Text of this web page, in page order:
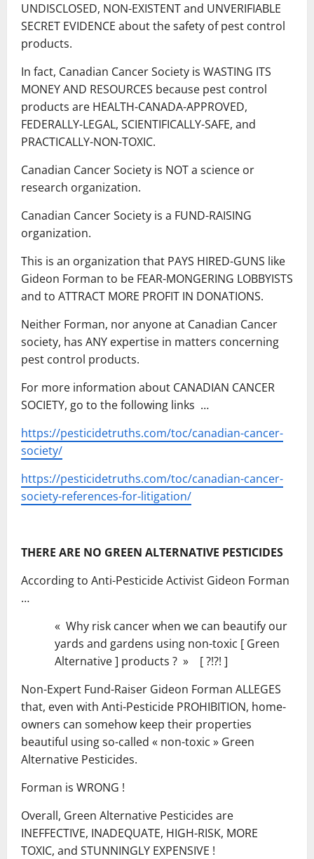
UNDISCLOSED, NON-EXISTENT and UNVERIFIABLE
SECRET EVIDENCE about the safety of pest control
products.
In fact, Canadian Cancer Society is WASTING ITS
MONEY AND RESOURCES because pest control
products are HEALTH-CANADA-APPROVED,
FEDERALLY-LEGAL, SCIENTIFICALLY-SAFE, and
PRACTICALLY-NON-TOXIC.
Canadian Cancer Society is NOT a science or
research organization.
Canadian Cancer Society is a FUND-RAISING
organization.
This is an organization that PAYS HIRED-GUNS like
Gideon Forman to be FEAR-MONGERING LOBBYISTS
and to ATTRACT MORE PROFIT IN DONATIONS.
Neither Forman, nor anyone at Canadian Cancer
society, has ANY expertise in matters concerning
pest control products.
For more information about CANADIAN CANCER
SOCIETY, go to the following links …
https://pesticidetruths.com/toc/canadian-cancer-
society/
https://pesticidetruths.com/toc/canadian-cancer-
society-references-for-litigation/
THERE ARE NO GREEN ALTERNATIVE PESTICIDES
According to Anti-Pesticide Activist Gideon Forman
…
« Why risk cancer when we can beautify our
yards and gardens using non-toxic [ Green
Alternative ] products ? » [ ?!?! ]
Non-Expert Fund-Raiser Gideon Forman ALLEGES
that, even with Anti-Pesticide PROHIBITION, home-
owners can somehow keep their properties
beautiful using so-called « non-toxic » Green
Alternative Pesticides.
Forman is WRONG !
Overall, Green Alternative Pesticides are
INEFFECTIVE, INADEQUATE, HIGH-RISK, MORE
TOXIC, and STUNNINGLY EXPENSIVE !